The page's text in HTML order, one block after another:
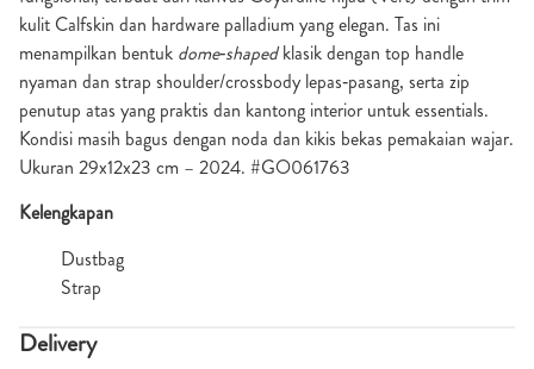
kulit Calfskin dan hardware palladium yang elegan. Tas ini
menampilkan bentuk dome‑shapedklasik dengan top handle
nyaman dan strap shoulder/crossbody lepas‑pasang, serta zip
penutup atas yang praktis dan kantong interior untuk essentials.
Kondisi masih bagus dengan noda dan kikis bekas pemakaian wajar.
Ukuran 29x12x23 cm – 2024. #GO061763
Kelengkapan
Dustbag
Strap
Delivery